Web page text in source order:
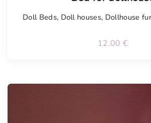
Doll Beds, Doll houses, Dollhouse
12.00 €